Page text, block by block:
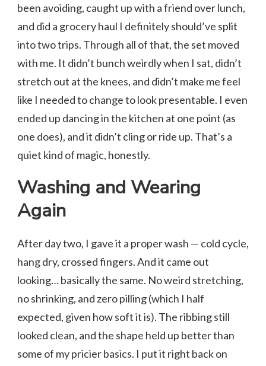
been avoiding, caught up with a friend over lunch,
and did a grocery haul I definitely should’ve split
into two trips. Through all of that, the set moved
with me. It didn’t bunch weirdly when I sat, didn’t
stretch out at the knees, and didn’t make me feel
like I needed to change to look presentable. I even
ended up dancing in the kitchen at one point (as
one does), and it didn’t cling or ride up. That’s a
quiet kind of magic, honestly.
Washing and Wearing
Again
After day two, I gave it a proper wash — cold cycle,
hang dry, crossed fingers. And it came out
looking… basically the same. No weird stretching,
no shrinking, and zero pilling (which I half
expected, given how soft it is). The ribbing still
looked clean, and the shape held up better than
some of my pricier basics. I put it right back on